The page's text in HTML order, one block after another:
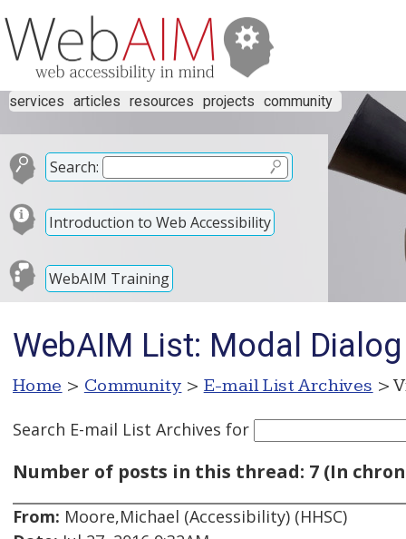
services articles resources projects community
Search:
Introduction to Web Accessibility
WebAIM Training
WebAIM List: Modal
Home > Community > E-mail List Archives >
Search E-mail List Archives for
Number of posts in this thread: 7 (In
From: Moore,Michael (Accessibility) (HHSC)